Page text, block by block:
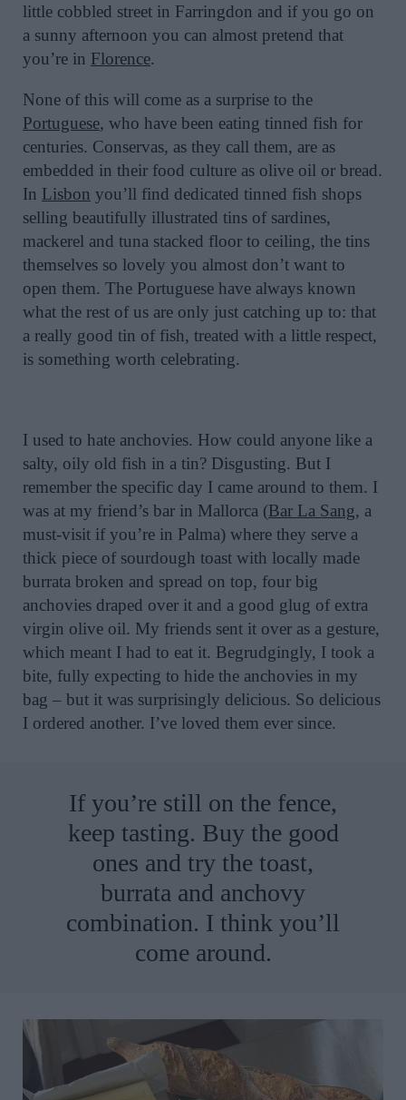
little cobbled street in Farringdon and if you go on
a sunny afternoon you can almost pretend that
you’re in Florence.
None of this will come as a surprise to the
Portuguese, who have been eating tinned fish for
centuries. Conservas, as they call them, are as
embedded in their food culture as olive oil or bread.
In Lisbon you’ll find dedicated tinned fish shops
selling beautifully illustrated tins of sardines,
mackerel and tuna stacked floor to ceiling, the tins
themselves so lovely you almost don’t want to
open them. The Portuguese have always known
what the rest of us are only just catching up to: that
a really good tin of fish, treated with a little respect,
is something worth celebrating.
I used to hate anchovies. How could anyone like a
salty, oily old fish in a tin? Disgusting. But I
remember the specific day I came around to them. I
was at my friend’s bar in Mallorca (Bar La Sang, a
must-visit if you’re in Palma) where they serve a
thick piece of sourdough toast with locally made
burrata broken and spread on top, four big
anchovies draped over it and a good glug of extra
virgin olive oil. My friends sent it over as a gesture,
which meant I had to eat it. Begrudgingly, I took a
bite, fully expecting to hide the anchovies in my
bag – but it was surprisingly delicious. So delicious
I ordered another. I’ve loved them ever since.
If you’re still on the fence,
keep tasting. Buy the good
ones and try the toast,
burrata and anchovy
combination. I think you’ll
come around.